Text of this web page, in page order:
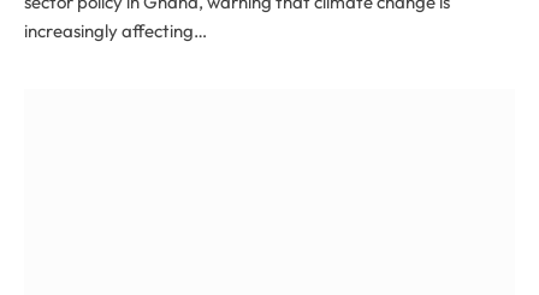
increasingly affecting…